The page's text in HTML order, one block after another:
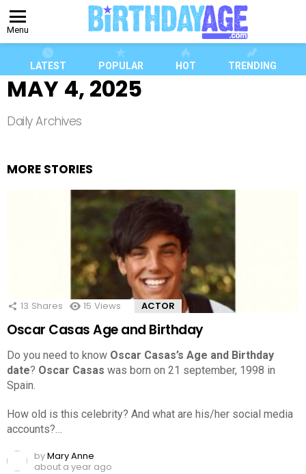
Menu
LATEST POPULAR HOT TRENDING
MAY 4, 2025
Daily Archives
MORE STORIES
13 Shares 15 Views ACTOR
Oscar Casas Age and Birthday
Do you need to know Oscar Casas’s Age and Birthday
date? Oscar Casas was born on 21 september, 1998 in
Spain.
How old is this celebrity? And what are his/her social media
accounts?…
byMary Anne
about a year ago